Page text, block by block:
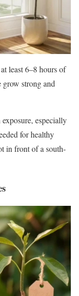
least 6–8 hours of
strong and
especially
for healthy
in front of a south-